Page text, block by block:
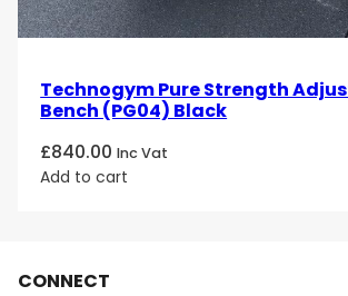
Technogym Pure Strength
Bench (PG04) Black
£840.00 Inc Vat
Add to cart
CONNECT